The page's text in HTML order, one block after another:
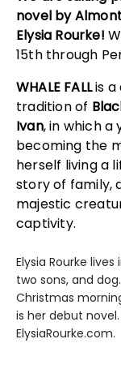
novel by
Elysia Rourke!
15th through
WHALE FALLis a
tradition of
Ivan, in which a
becoming the
herself living a
story of family,
majestic
captivity.
Elysia Rourke
two sons, and
Christmas
is her debut
ElysiaRourke.com.